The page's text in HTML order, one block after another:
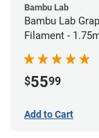
Bambu Lab
Bambu Lab
Filament -
$5599
Add to Cart